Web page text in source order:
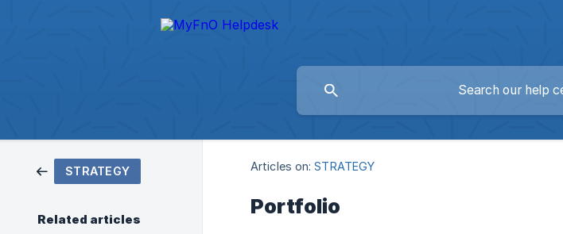
STRATEGY
Related articles
Articles on: STRATEGY
Portfolio